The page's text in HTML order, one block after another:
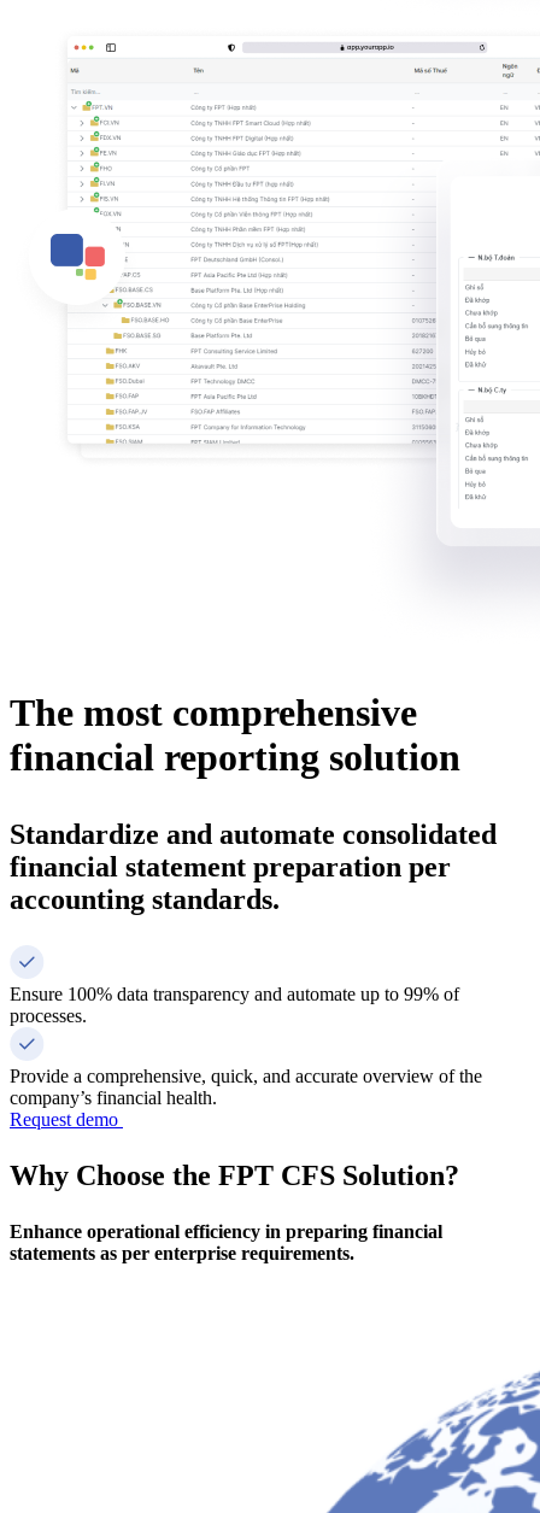
The most comprehensive
financial reporting solution
Standardize and automate consolidated
financial statement preparation per
accounting standards.
Ensure 100% data transparency and automate up to 99% of
processes.
Provide a comprehensive, quick, and accurate overview of the
company’s financial health.
Request demo
Why Choose the FPT CFS Solution?
Enhance operational efficiency in preparing financial
statements as per enterprise requirements.